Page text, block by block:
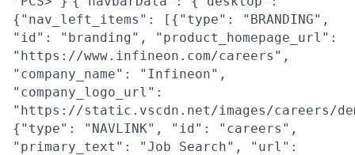
{"nav_left_items": [{"type": "BRANDING",
"id": "branding", "product_homepage_url":
"https://www.infineon.com/careers",
"company_name": "Infineon",
"company_logo_url":
"https://static.vscdn.net/images/careers/
{"type": "NAVLINK", "id": "careers",
"primary_text": "Job Search", "url":